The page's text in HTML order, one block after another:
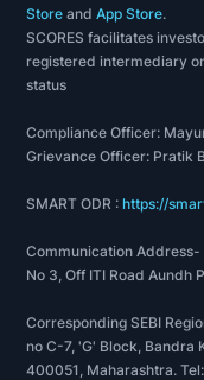
Store andApp Store.
SCORES facilitates
registered intermediary
status
Compliance Officer:
Grievance Officer: Pratik
SMART ODR :https://
Communication Address-
No 3, Off ITI Road Aundh
Corresponding SEBI
no C-7, 'G' Block, Bandra
400051, Maharashtra.